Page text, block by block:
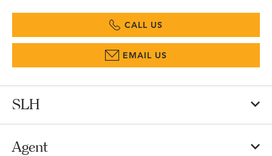
CALL US
EMAIL US
SLH
Agent